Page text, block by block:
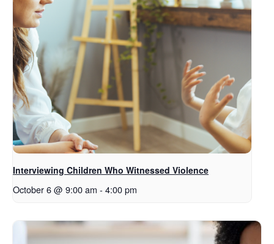
Interviewing Children Who Witnessed Violence
October 6 @ 9:00 am - 4:00 pm